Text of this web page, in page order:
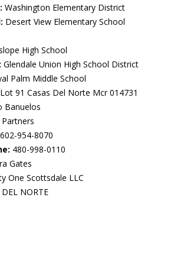
Washington Elementary District
Desert View Elementary School
High School
Glendale Union High School District
Palm Middle School
Lot 91 Casas Del Norte Mcr 014731
Banuelos
Partners
602-954-8070
480-998-0110
Gates
One Scottsdale LLC
DEL NORTE